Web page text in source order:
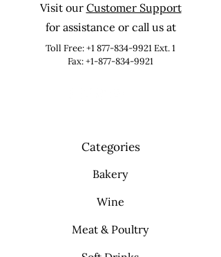
Visit our Customer Support
for assistance or call us at
Toll Free:+1 877-834-9921Ext. 1
Fax: +1-877-834-9921
Categories
Bakery
Wine
Meat & Poultry